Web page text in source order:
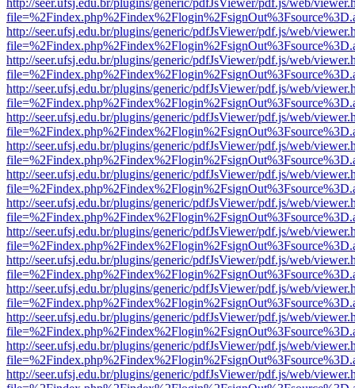
http://seer.ufsj.edu.br/plugins/generic/pdfJsViewer/pdf.js/web/
http://seer.ufsj.edu.br/plugins/generic/pdfJsViewer/pdf.js/web/
http://seer.ufsj.edu.br/plugins/generic/pdfJsViewer/pdf.js/web/
http://seer.ufsj.edu.br/plugins/generic/pdfJsViewer/pdf.js/web/
http://seer.ufsj.edu.br/plugins/generic/pdfJsViewer/pdf.js/web/
http://seer.ufsj.edu.br/plugins/generic/pdfJsViewer/pdf.js/web/
http://seer.ufsj.edu.br/plugins/generic/pdfJsViewer/pdf.js/web/
http://seer.ufsj.edu.br/plugins/generic/pdfJsViewer/pdf.js/web/
http://seer.ufsj.edu.br/plugins/generic/pdfJsViewer/pdf.js/web/
http://seer.ufsj.edu.br/plugins/generic/pdfJsViewer/pdf.js/web/
http://seer.ufsj.edu.br/plugins/generic/pdfJsViewer/pdf.js/web/
http://seer.ufsj.edu.br/plugins/generic/pdfJsViewer/pdf.js/web/
http://seer.ufsj.edu.br/plugins/generic/pdfJsViewer/pdf.js/web/
http://seer.ufsj.edu.br/plugins/generic/pdfJsViewer/pdf.js/web/